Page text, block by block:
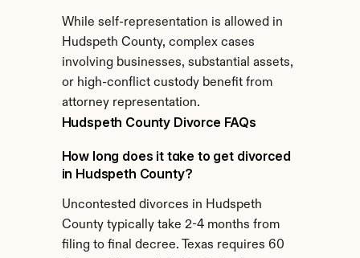
While self-representation is allowed in
Hudspeth County, complex cases
involving businesses, substantial assets,
or high-conflict custody benefit from
attorney representation.
Hudspeth County Divorce FAQs
How long does it take to get divorced
in Hudspeth County?
Uncontested divorces in Hudspeth
County typically take 2-4 months from
filing to final decree. Texas requires 60